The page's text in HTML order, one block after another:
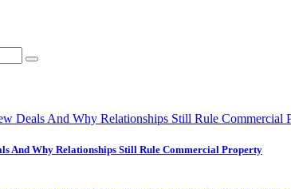
And Why Relationships Still Rule Commercial Property